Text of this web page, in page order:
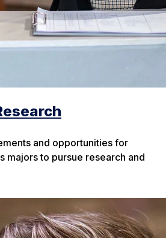
and opportunities for
majors to pursue research and